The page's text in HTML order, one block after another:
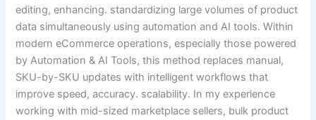
editing, enhancing. standardizing large volumes of product
data simultaneously using automation and AI tools. Within
modern eCommerce operations, especially those powered
by Automation & AI Tools, this method replaces manual,
SKU-by-SKU updates with intelligent workflows that
improve speed, accuracy. scalability. In my experience
working with mid-sized marketplace sellers, bulk product